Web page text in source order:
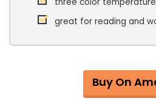
great for reading and
Buy On